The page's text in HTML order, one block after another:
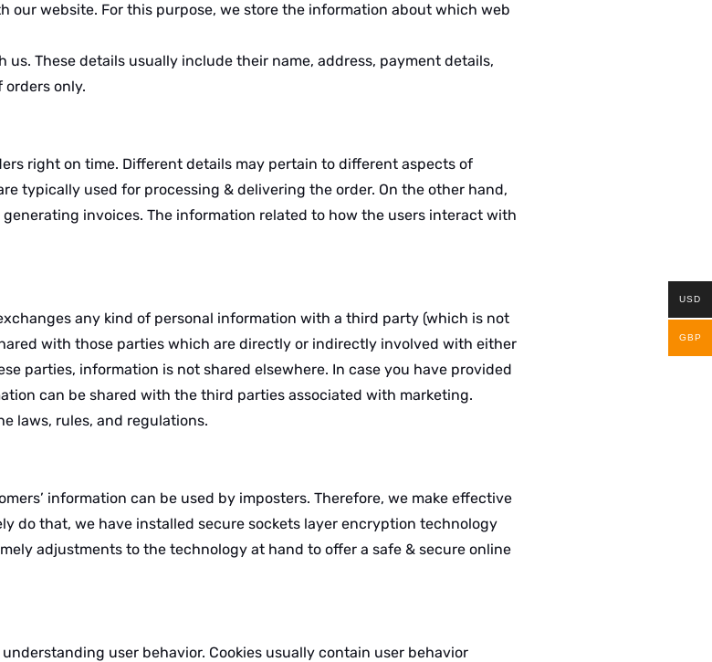
website. For this purpose, we store the information about which web
These details usually include their name, address, payment details,
only.
right on time. Different details may pertain to different aspects of
typically used for processing & delivering the order. On the other hand,
invoices. The information related to how the users interact with
any kind of personal information with a third party (which is not
with those parties which are directly or indirectly involved with either
parties, information is not shared elsewhere. In case you have provided
can be shared with the third parties associated with marketing.
laws, rules, and regulations.
information can be used by imposters. Therefore, we make effective
do that, we have installed secure sockets layer encryption technology
adjustments to the technology at hand to offer a safe & secure online
user behavior. Cookies usually contain user behavior
USD
GBP